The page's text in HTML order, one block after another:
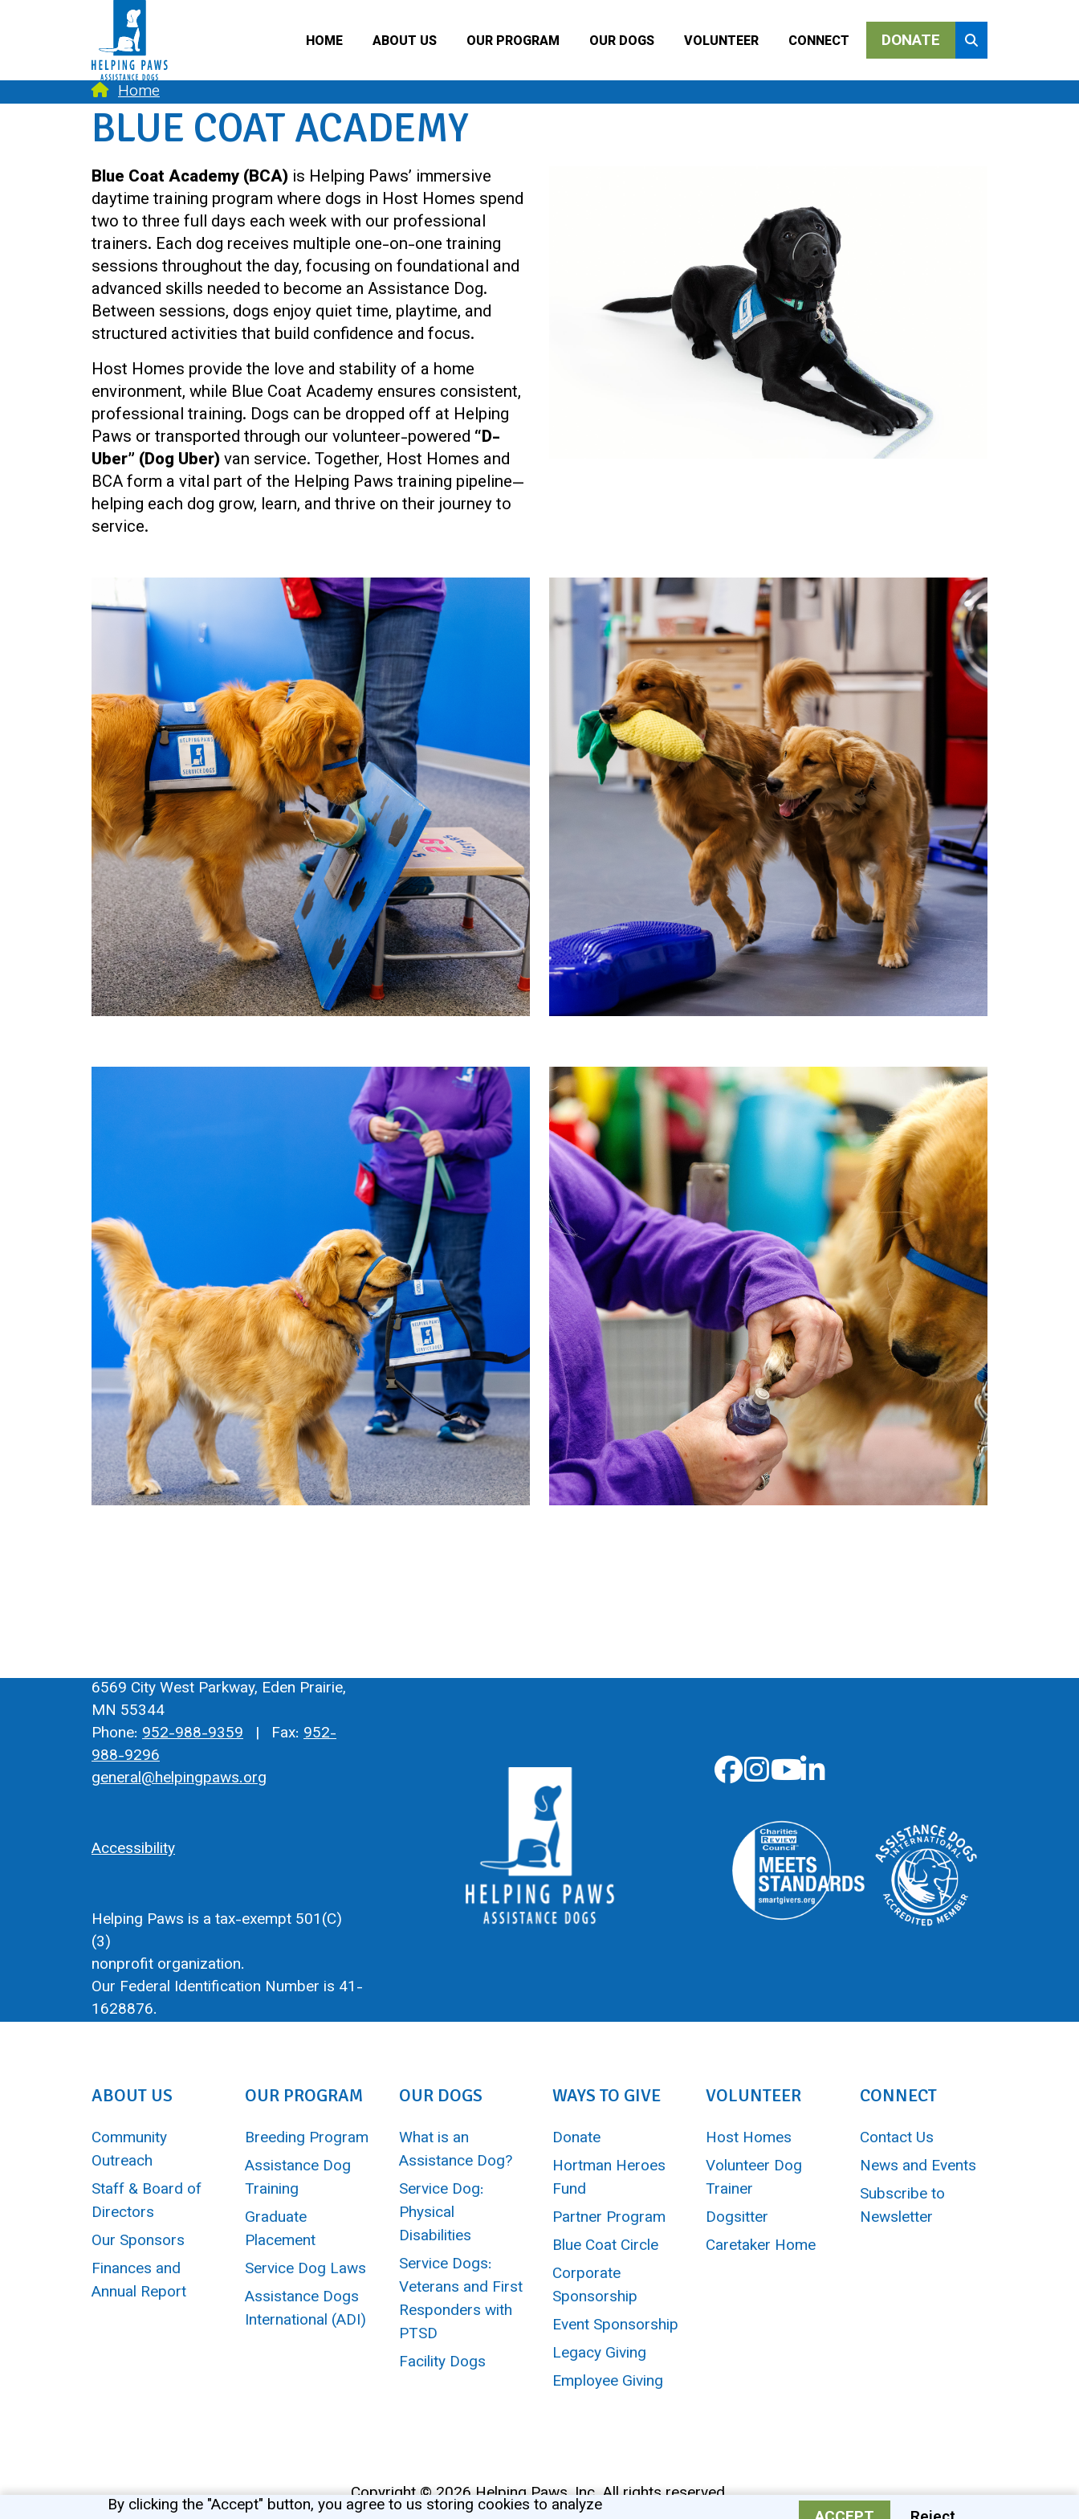
By clicking the "Accept" button, you agree to us storing cookies to analyze
HOME ABOUT US OUR PROGRAM OUR DOGS VOLUNTEER CONNECT DONATE
Home
BLUE COAT ACADEMY
Blue Coat Academy (BCA) is Helping Paws’ immersive
daytime training program where dogs in Host Homes spend
two to three full days each week with our professional
trainers. Each dog receives multiple one-on-one training
sessions throughout the day, focusing on foundational and
advanced skills needed to become an Assistance Dog.
Between sessions, dogs enjoy quiet time, playtime, and
structured activities that build confidence and focus.
Host Homes provide the love and stability of a home
environment, while Blue Coat Academy ensures consistent,
professional training. Dogs can be dropped off at Helping
Paws or transported through our volunteer-powered “D-
Uber” (Dog Uber)van service. Together, Host Homes and
BCA form a vital part of the Helping Paws training pipeline—
helping each dog grow, learn, and thrive on their journey to
service.
6569 City West Parkway, Eden Prairie,
MN 55344
Phone: 952-988-9359 | Fax: 952-
988-9296
general@helpingpaws.org
Accessibility
Helping Paws is a tax-exempt 501(C)
(3)
nonprofit organization.
Our Federal Identification Number is 41-
1628876.
ABOUT US
Community
Outreach
Staff & Board of
Directors
Our Sponsors
Finances and
Annual Report
OUR PROGRAM
Breeding Program
Assistance Dog
Training
Graduate
Placement
Service Dog Laws
Assistance Dogs
International (ADI)
OUR DOGS
What is an
Assistance Dog?
Service Dog:
Physical
Disabilities
Service Dogs:
Veterans and First
Responders with
PTSD
Facility Dogs
WAYS TO GIVE
Donate
Hortman Heroes
Fund
Partner Program
Blue Coat Circle
Corporate
Sponsorship
Event Sponsorship
Legacy Giving
Employee Giving
VOLUNTEER
Host Homes
Volunteer Dog
Trainer
Dogsitter
Caretaker Home
CONNECT
Contact Us
News and Events
Subscribe to
Newsletter
Copyright © 2026 Helping Paws, Inc. All rights reserved.